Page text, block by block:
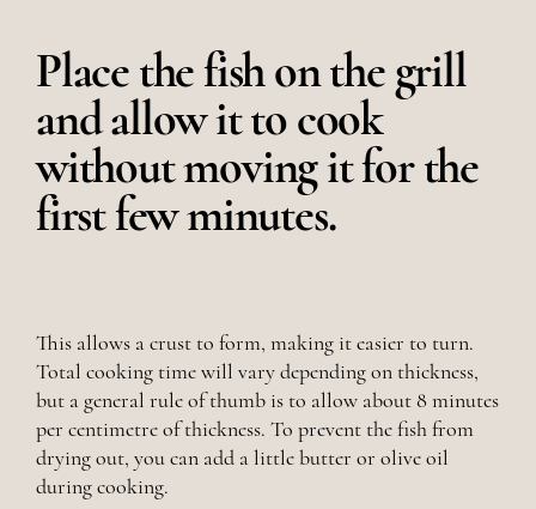
Place the fish on the grill
and allow it to cook
without moving it for the
first few minutes.
This allows a crust to form, making it easier to turn.
Total cooking time will vary depending on thickness,
but a general rule of thumb is to allow about 8 minutes
per centimetre of thickness. To prevent the fish from
drying out, you can add a little butter or olive oil
during cooking.